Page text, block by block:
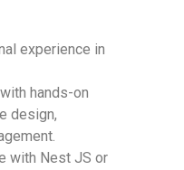
experience in
hands-on
design,
with Nest JS or